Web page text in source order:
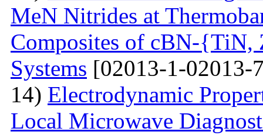
MeN Nitrides at
Composites of cBN-
Systems [02013-1-02013-
14) Electrodynamic
Local Microwave